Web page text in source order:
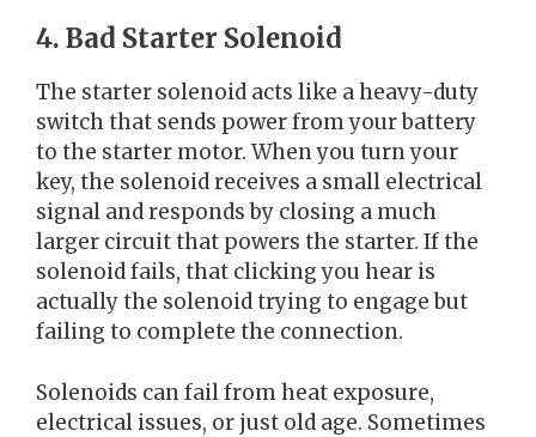
4. Bad Starter Solenoid
The starter solenoid acts like a heavy-duty
switch that sends power from your battery
to the starter motor. When you turn your
key, the solenoid receives a small electrical
signal and responds by closing a much
larger circuit that powers the starter. If the
solenoid fails, that clicking you hear is
actually the solenoid trying to engage but
failing to complete the connection.
Solenoids can fail from heat exposure,
electrical issues, or just old age. Sometimes